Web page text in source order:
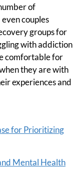
of
couples
groups for
with addiction
comfortable for
they are with
experiences and
for Prioritizing
Mental Health